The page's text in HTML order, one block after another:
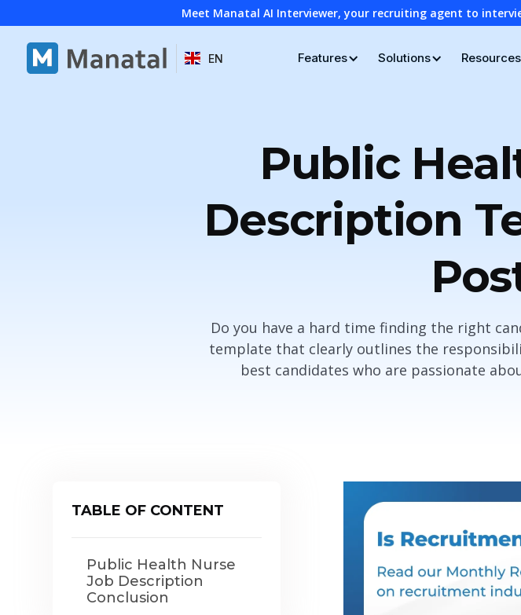
Meet Manatal AI Interviewer, your recruiting agent to
EN Features Solutions Resources
Public
Description
Do you have a hard time finding the right
template that clearly outlines the
best candidates who are passionate
TABLE OF CONTENT
Public Health Nurse
Job Description
Conclusion